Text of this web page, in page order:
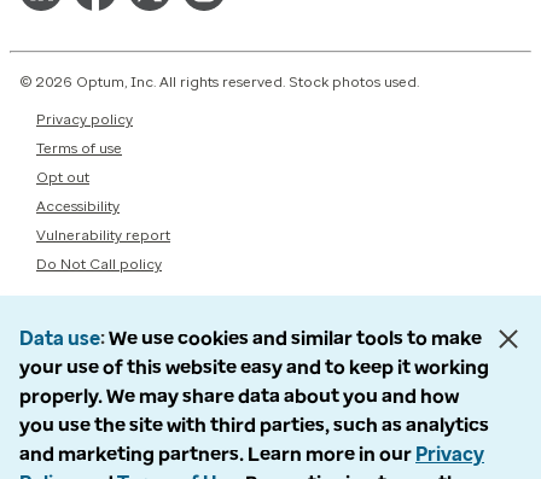
© 2026 Optum, Inc. All rights reserved. Stock photos used.
Privacy policy
Terms of use
Opt out
Accessibility
Vulnerability report
Do Not Call policy
Data use We use cookies and similar tools to make
your use of this website easy and to keep it working
properly. We may share data about you and how
you use the site with third parties, such as analytics
and marketing partners. Learn more in our Privacy